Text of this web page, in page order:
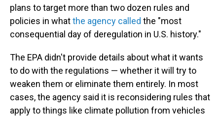
plans to target more than two dozen rules and
policies in whatthe agency called the "most
consequential day of deregulation in U.S. history."
The EPA didn't provide details about what it wants
to do with the regulations — whether it will try to
weaken them or eliminate them entirely. In most
cases, the agency said it is reconsidering rules that
apply to things like climate pollution from vehicles